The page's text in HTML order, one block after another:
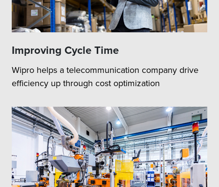
Improving Cycle Time
Wipro helps a telecommunication company drive
efficiency up through cost optimization